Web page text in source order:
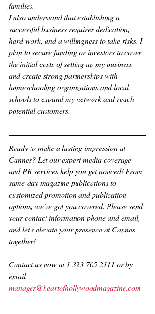
families.
I also understand that establishing a
successful business requires dedication,
hard work, and a willingness to take risks. I
plan to secure funding or investors to cover
the initial costs of setting up my business
and create strong partnerships with
homeschooling organizations and local
schools to expand my network and reach
potential customers.
Ready to make a lasting impression at
Cannes? Let our expert media coverage
and PR services help you get noticed! From
same-day magazine publications to
customized promotion and publication
options, we've got you covered. Please send
your contact information phone and email,
and let's elevate your presence at Cannes
together!
Contact us now at 1 323 705 2111 or by
email
manager@heartofhollywoodmagazine.com